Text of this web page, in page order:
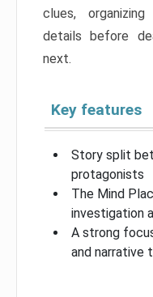
clues,
details before
next.
Key features
Story split
protagonists
The Mind
investigation
A strong
and narrative